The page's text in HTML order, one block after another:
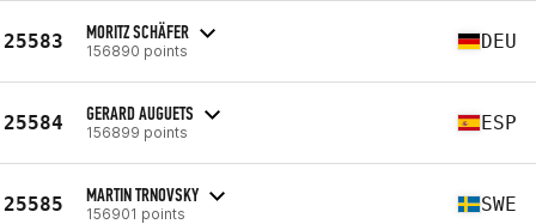
25583 MORITZ SCHÄFER
156890 points DEU
25584 GERARD AUGUETS
156899 points ESP
25585 MARTIN TRNOVSKY
156901 points SWE